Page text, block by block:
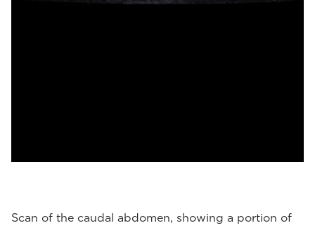
Scan of the caudal abdomen, showing a portion of